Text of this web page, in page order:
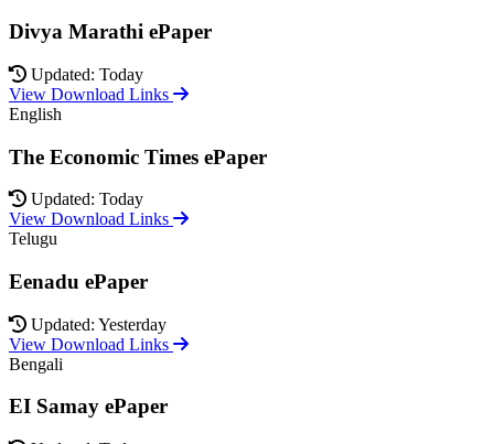
Divya Marathi ePaper
Updated: Today
View Download Links
English
The Economic Times ePaper
Updated: Today
View Download Links
Telugu
Eenadu ePaper
Updated: Yesterday
View Download Links
Bengali
EI Samay ePaper